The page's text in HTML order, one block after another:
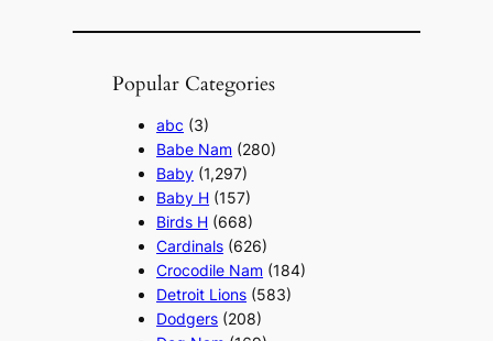
Popular Categories
abc (3)
Babe Nam (280)
Baby (1,297)
Baby H (157)
Birds H (668)
Cardinals (626)
Crocodile Nam (184)
Detroit Lions (583)
Dodgers (208)